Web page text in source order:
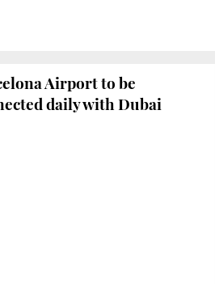
Airport to be
daily with Dubai